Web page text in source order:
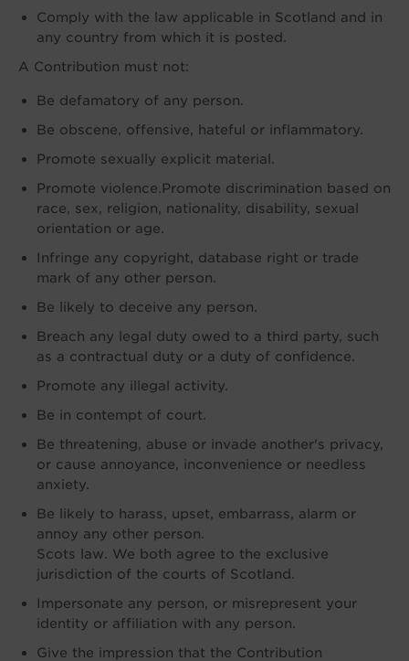
Comply with the law applicable in Scotland and in
any country from which it is posted.
A Contribution must not:
Be defamatory of any person.
Be obscene, offensive, hateful or inflammatory.
Promote sexually explicit material.
Promote violence.Promote discrimination based on
race, sex, religion, nationality, disability, sexual
orientation or age.
Infringe any copyright, database right or trade
mark of any other person.
Be likely to deceive any person.
Breach any legal duty owed to a third party, such
as a contractual duty or a duty of confidence.
Promote any illegal activity.
Be in contempt of court.
Be threatening, abuse or invade another's privacy,
or cause annoyance, inconvenience or needless
anxiety.
Be likely to harass, upset, embarrass, alarm or
annoy any other person.
Scots law. We both agree to the exclusive
jurisdiction of the courts of Scotland.
Impersonate any person, or misrepresent your
identity or affiliation with any person.
Give the impression that the Contribution